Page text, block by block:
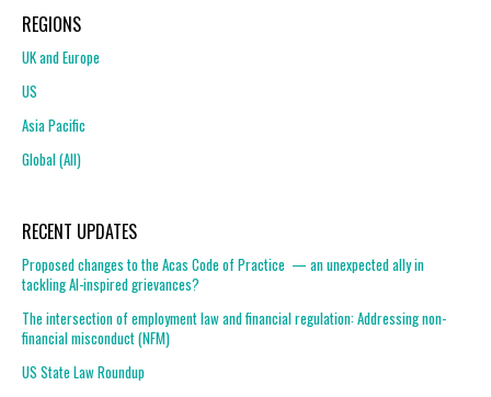
REGIONS
UK and Europe
US
Asia Pacific
Global (All)
RECENT UPDATES
Proposed changes to the Acas Code of Practice — an unexpected ally in
tackling AI-inspired grievances?
The intersection of employment law and financial regulation: Addressing non-
financial misconduct (NFM)
US State Law Roundup